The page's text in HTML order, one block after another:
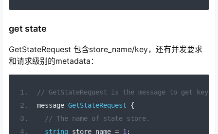
get state
GetStateRequest 包含store_name/key，还有并发要求
和请求级别的metadata：
// GetStateRequest is the message to get
message GetStateRequest
{
// The name of state store.
string store_name = 1 ;